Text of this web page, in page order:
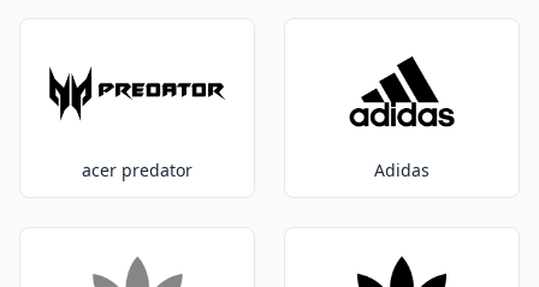
acer predator Adidas